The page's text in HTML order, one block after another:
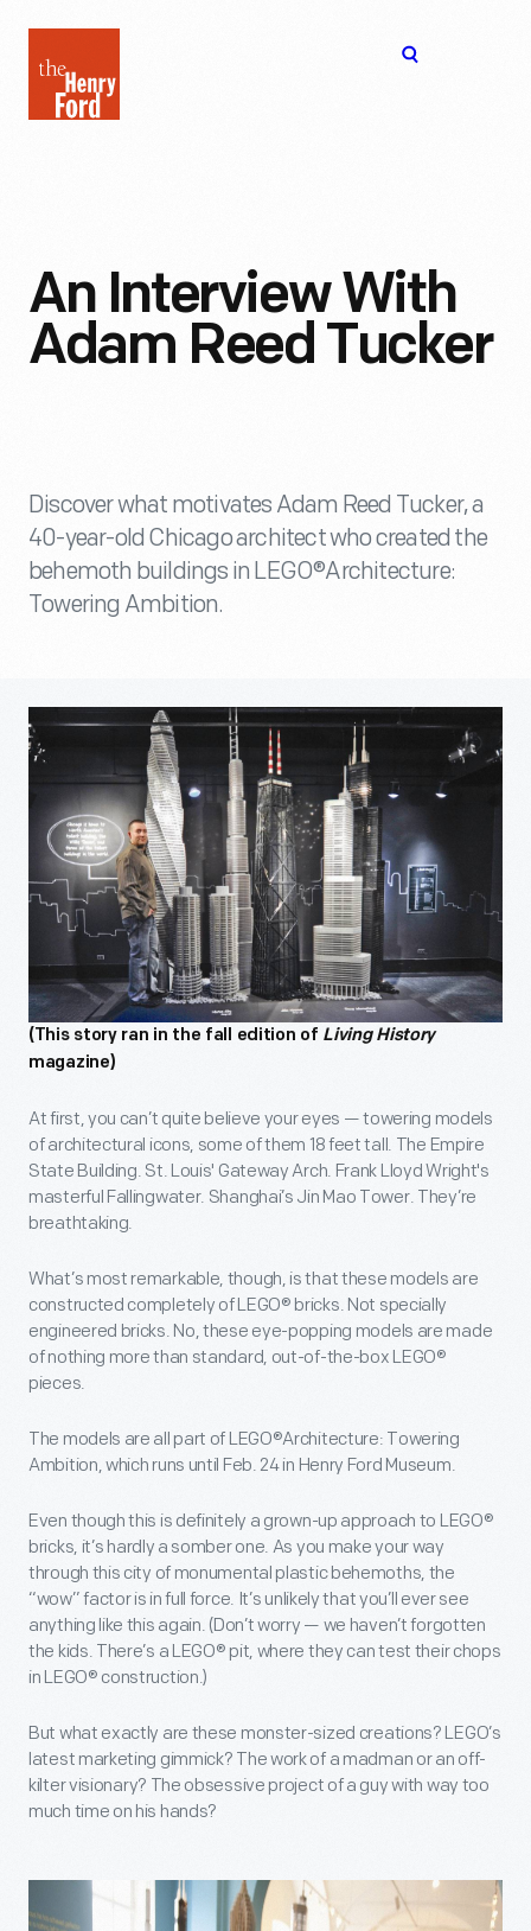
Henry
Ford
An Interview With
Adam Reed Tucker
Discover what motivates Adam Reed Tucker, a
40-year-old Chicago architect who created the
behemoth buildings in LEGO®Architecture:
Towering Ambition.
(This story ran in the fall edition of Living History
magazine)
At first, you can’t quite believe your eyes — towering models
of architectural icons, some of them 18 feet tall. The Empire
State Building. St. Louis' Gateway Arch. Frank Lloyd Wright's
masterful Fallingwater. Shanghai’s Jin Mao Tower. They’re
breathtaking.
What’s most remarkable, though, is that these models are
constructed completely of LEGO® bricks. Not specially
engineered bricks. No, these eye-popping models are made
of nothing more than standard, out-of-the-box LEGO®
pieces.
The models are all part of LEGO®Architecture: Towering
Ambition, which runs until Feb. 24 in Henry Ford Museum.
Even though this is definitely a grown-up approach to LEGO®
bricks, it’s hardly a somber one. As you make your way
through this city of monumental plastic behemoths, the
“wow” factor is in full force. It’s unlikely that you’ll ever see
anything like this again. (Don’t worry — we haven’t forgotten
the kids. There’s a LEGO® pit, where they can test their chops
in LEGO® construction.)
But what exactly are these monster-sized creations? LEGO’s
latest marketing gimmick? The work of a madman or an off-
kilter visionary? The obsessive project of a guy with way too
much time on his hands?